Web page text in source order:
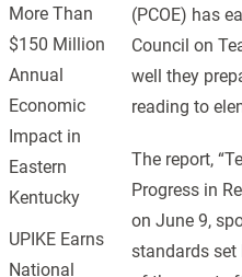
(PCOE) has
Council on
well they
reading to
The report,
Progress in
on June 9,
standards set
More Than
$150 Million
Annual
Economic
Impact in
Eastern
Kentucky
UPIKE Earns
National